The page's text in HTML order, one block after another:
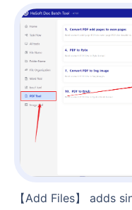
【Add Files】 adds single or multiple PDF files to be